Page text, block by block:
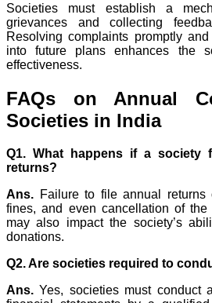
Societies must establish a
grievances and collecting
Resolving complaints promptly
into future plans enhances the
effectiveness.
FAQs on Annual
Societies in India
Q1. What happens if a society
returns?
Ans. Failure to file annual returns
fines, and even cancellation of the
may also impact the society’s
donations.
Q2. Are societies required to
Ans. Yes, societies must conduct